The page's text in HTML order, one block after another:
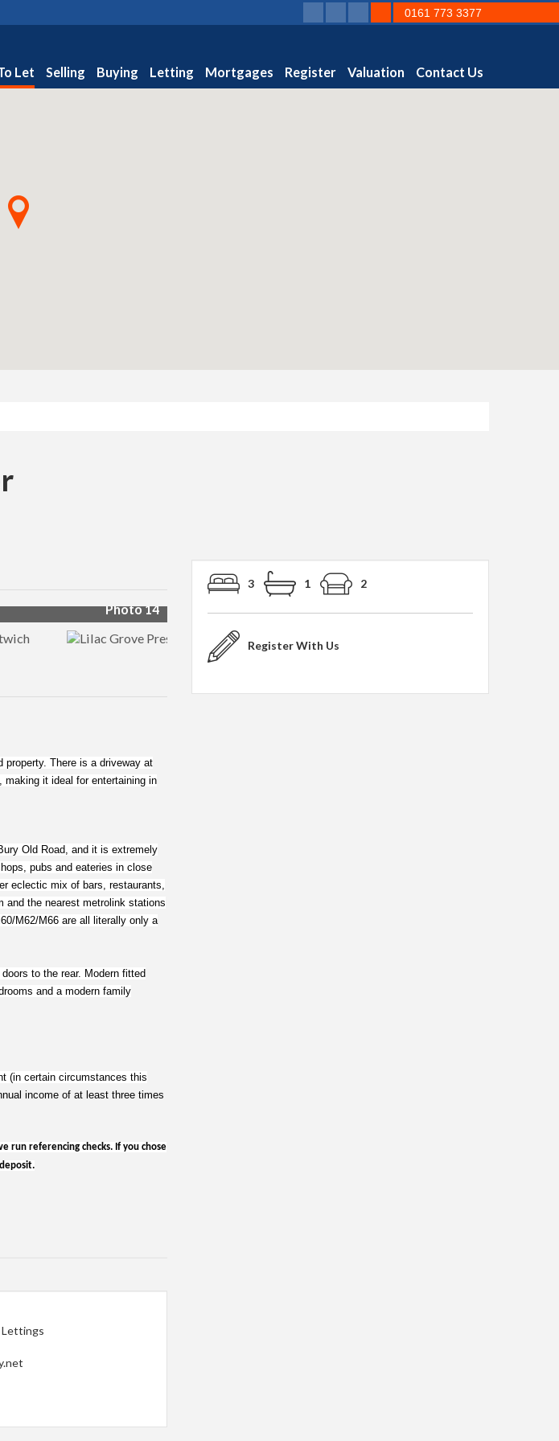
Let Selling Buying Letting Mortgages Register Valuation Contact Us
0161 773 3377
Photo 14
property. There is a driveway at
making it ideal for entertaining in
Old Road, and it is extremely
pubs and eateries in close
eclectic mix of bars, restaurants,
and the nearest metrolink stations
M62/M66 are all literally only a
to the rear. Modern fitted
and a modern family
(in certain circumstances this
income of at least three times
run referencing checks. If you chose
Lettings
3 1 2
Register With Us